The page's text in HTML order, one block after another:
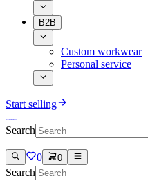
B2B
Custom workwear
Personal service
Start selling
Search
0 0
Search